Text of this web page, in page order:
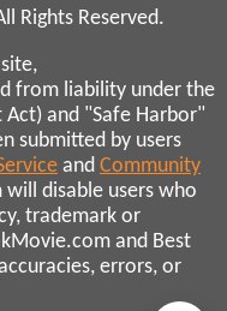
Rights Reserved.
from liability under the
Act) and "Safe Harbor"
submitted by users
and Community
disable users who
trademark or
and Best
errors, or